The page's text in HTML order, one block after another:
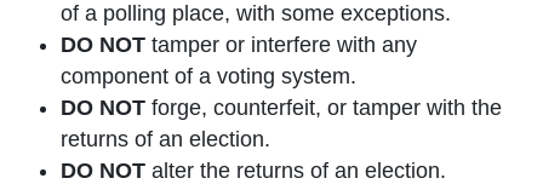
of a polling place, with some exceptions.
DO NOT tamper or interfere with any
component of a voting system.
DO NOT forge, counterfeit, or tamper with the
returns of an election.
DO NOT alter the returns of an election.